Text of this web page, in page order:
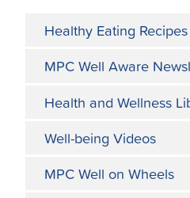
Healthy Eating Recipes
MPC Well Aware
Health and Wellness
Well-being Videos
MPC Well on Wheels